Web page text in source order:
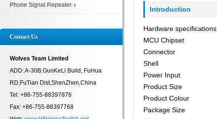
Phone Signal Repeater
Contact Us
Wolves Team Limited
ADD: A-30B,GuoKeLi Build, FuHua
RD,FuTian Dist,ShenZhen,China
Tel: +86-755-88397876
Fax: +86-755-88397768
Introduction
Hardware specifications
MCU Chipset
Connector
Shell
Power Input
Product Size
Product Colour
Package Size